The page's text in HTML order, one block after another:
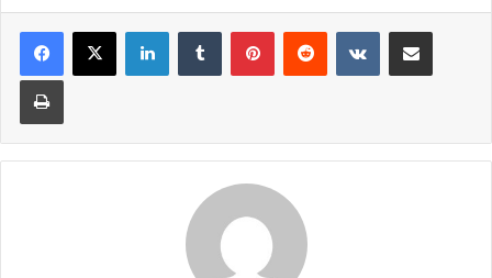
LinkedInTumblr PinterestReddit VKontakteShare via Email
Print